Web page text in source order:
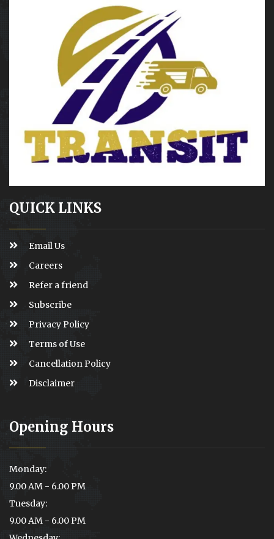
QUICK LINKS
Email Us
Careers
Refer a friend
Subscribe
Privacy Policy
Terms of Use
Cancellation Policy
Disclaimer
Opening Hours
Monday:
9.00 AM - 6.00 PM
Tuesday:
9.00 AM - 6.00 PM